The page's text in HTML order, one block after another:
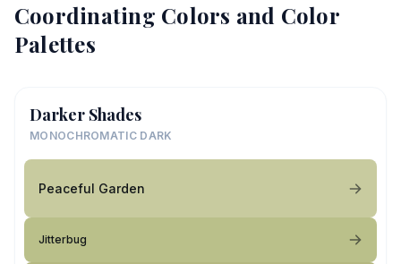
Coordinating Colors and Color
Palettes
Darker Shades
MONOCHROMATIC DARK
Peaceful Garden
Jitterbug